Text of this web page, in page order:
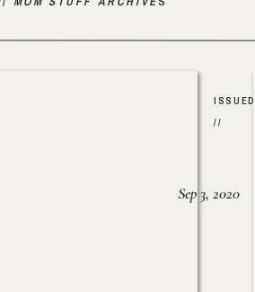
ISSUED
//
Sep 3, 2020